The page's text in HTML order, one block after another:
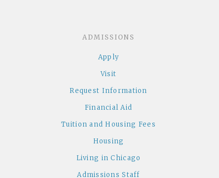
ADMISSIONS
Apply
Visit
Request Information
Financial Aid
Tuition and Housing Fees
Housing
Living in Chicago
Admissions Staff